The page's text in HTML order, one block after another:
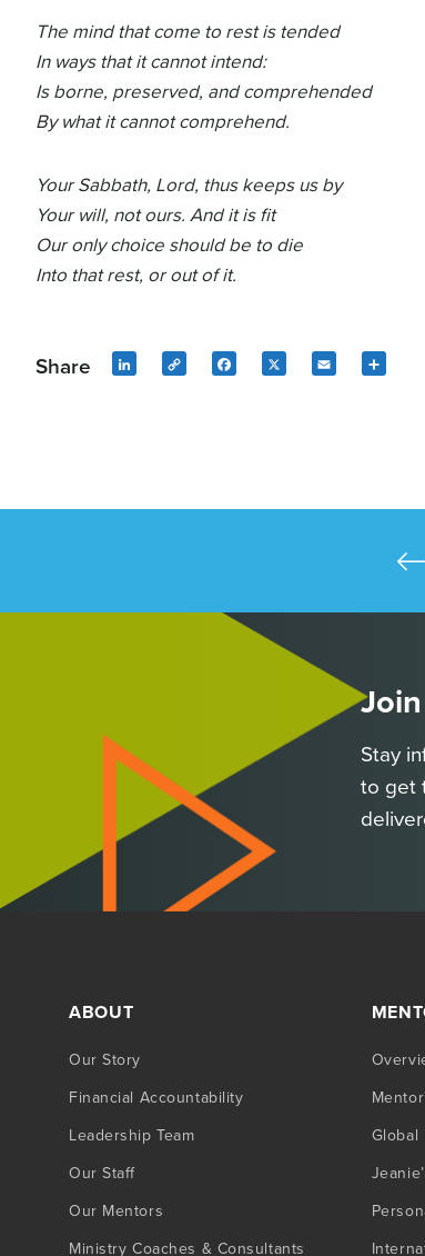
The mind that come to rest is tended
In ways that it cannot intend:
Is borne, preserved, and comprehended
By what it cannot comprehend.
Your Sabbath, Lord, thus keeps us by
Your will, not ours. And it is fit
Our only choice should be to die
Into that rest, or out of it.
Share LinkedIn
Copy
Facebook
X Email
Stay
to get
ABOUT
Our Story
Financial Accountability
Leadership Team
Our Staff
Our Mentors
Ministry Coaches & Consultants
Global